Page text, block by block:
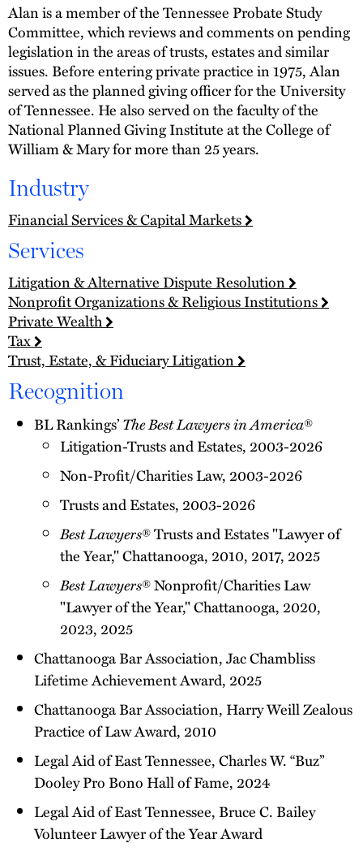
Alan is a member of the Tennessee Probate Study
Committee, which reviews and comments on pending
legislation in the areas of trusts, estates and similar
issues. Before entering private practice in 1975, Alan
served as the planned giving officer for the University
of Tennessee. He also served on the faculty of the
National Planned Giving Institute at the College of
William & Mary for more than 25 years.
Industry
Financial Services & Capital Markets
Services
Litigation & Alternative Dispute Resolution
Nonprofit Organizations & Religious Institutions
Private Wealth
Tax
Trust, Estate, & Fiduciary Litigation
Recognition
BL Rankings’The Best Lawyers in America®
Litigation-Trusts and Estates, 2003-2026
Non-Profit/Charities Law, 2003-2026
Trusts and Estates, 2003-2026
Best Lawyers® Trusts and Estates "Lawyer of
the Year," Chattanooga, 2010, 2017, 2025
Best Lawyers® Nonprofit/Charities Law
"Lawyer of the Year," Chattanooga, 2020,
2023, 2025
Chattanooga Bar Association, Jac Chambliss
Lifetime Achievement Award, 2025
Chattanooga Bar Association, Harry Weill Zealous
Practice of Law Award, 2010
Legal Aid of East Tennessee, Charles W. “Buz”
Dooley Pro Bono Hall of Fame, 2024
Legal Aid of East Tennessee, Bruce C. Bailey
Volunteer Lawyer of the Year Award